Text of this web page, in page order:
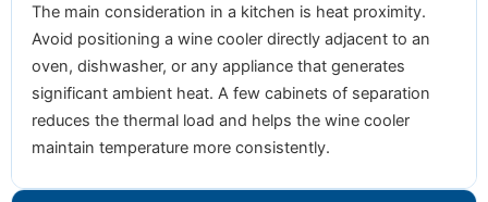
The main consideration in a kitchen is heat proximity.
Avoid positioning a wine cooler directly adjacent to an
oven, dishwasher, or any appliance that generates
significant ambient heat. A few cabinets of separation
reduces the thermal load and helps the wine cooler
maintain temperature more consistently.